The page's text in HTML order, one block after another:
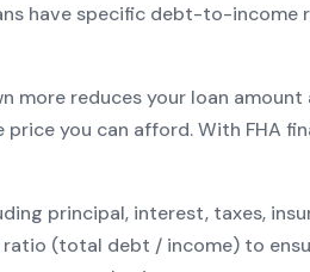
have specific debt-to-income
more reduces your loan
price you can afford. With FHA
principal, interest, taxes,
(total debt / income) to